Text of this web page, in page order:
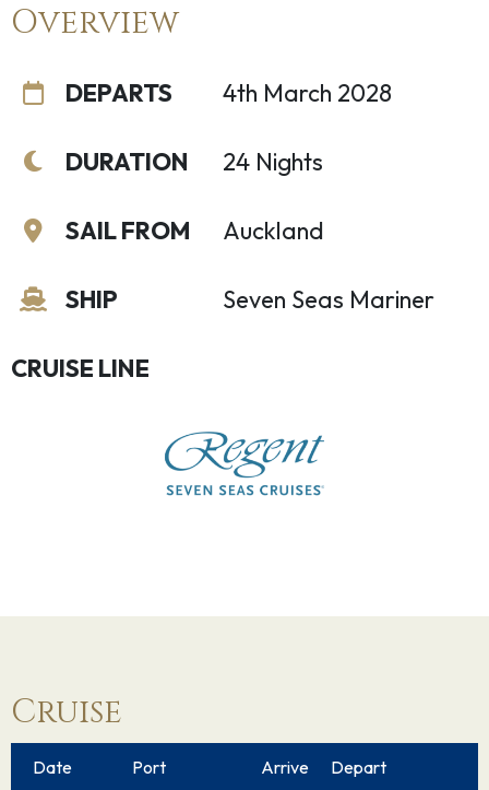
Overview
DEPARTS
DURATION
SAIL FROM
SHIP
4th March 2028
24 Nights
Auckland
Seven Seas Mariner
CRUISE LINE
Cruise
Date Port Arrive Depart